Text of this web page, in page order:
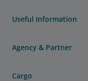
Useful Information
Agency & Partner
Cargo